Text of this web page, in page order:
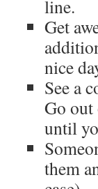
line.
Get
nice
See a
Go out
until
them